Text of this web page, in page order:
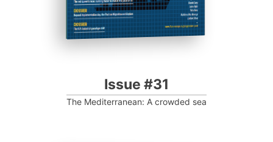
Issue #31
The Mediterranean: A crowded sea